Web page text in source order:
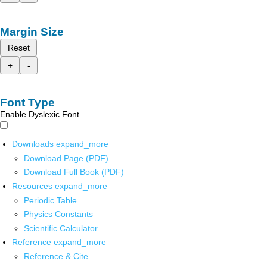
Margin Size
Reset
+
-
Font Type
Enable Dyslexic Font
Downloads expand_more
Download Page (PDF)
Download Full Book (PDF)
Resources expand_more
Periodic Table
Physics Constants
Scientific Calculator
Reference expand_more
Reference & Cite